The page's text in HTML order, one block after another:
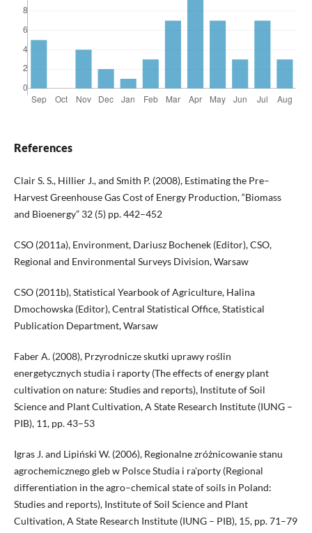
References
Clair S. S., Hillier J., and Smith P. (2008), Estimating the Pre–
Harvest Greenhouse Gas Cost of Energy Production, “Biomass
and Bioenergy” 32 (5) pp. 442–452
CSO (2011a), Environment, Dariusz Bochenek (Editor), CSO,
Regional and Environmental Surveys Division, Warsaw
CSO (2011b), Statistical Yearbook of Agriculture, Halina
Dmochowska (Editor), Central Statistical Office, Statistical
Publication Department, Warsaw
Faber A. (2008), Przyrodnicze skutki uprawy roślin
energetycznych studia i raporty (The effects of energy plant
cultivation on nature: Studies and reports), Institute of Soil
Science and Plant Cultivation, A State Research Institute (IUNG –
PIB), 11, pp. 43–53
Igras J. and Lipiński W. (2006), Regionalne zróżnicowanie stanu
agrochemicznego gleb w Polsce Studia i ra'porty (Regional
differentiation in the agro–chemical state of soils in Poland:
Studies and reports), Institute of Soil Science and Plant
Cultivation, A State Research Institute (IUNG – PIB), 15, pp. 71–79